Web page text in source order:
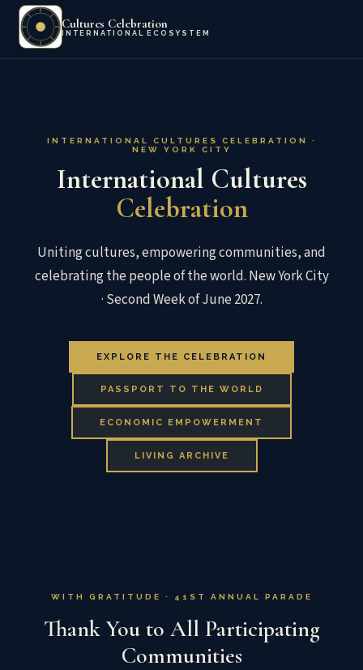
Cultures Celebration
INTERNATIONAL ECOSYSTEM
INTERNATIONAL CULTURES CELEBRATION ·
NEW YORK CITY
International Cultures
Celebration
Uniting cultures, empowering communities, and
celebrating the people of the world. New York City
· Second Week of June 2027.
EXPLORE THE CELEBRATION
PASSPORT TO THE WORLD
ECONOMIC EMPOWERMENT
LIVING ARCHIVE
WITH GRATITUDE · 41ST ANNUAL PARADE
Thank You to All Participating
Communities